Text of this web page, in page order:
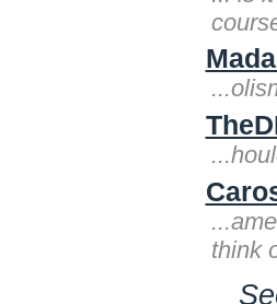
think